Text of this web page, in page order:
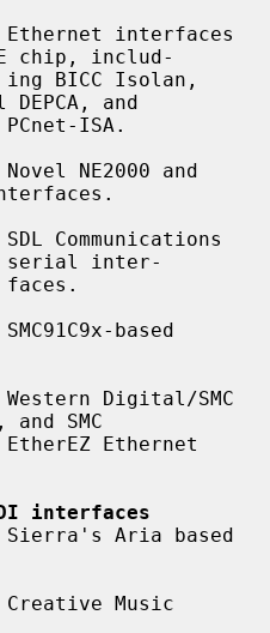
Ethernet interfaces
chip, includ-
and
Novel NE2000 and
SDL Communications
serial inter-
SMC91C9x-based
Western Digital/SMC
SMC
interfaces
Sierra's Aria based
Creative Music